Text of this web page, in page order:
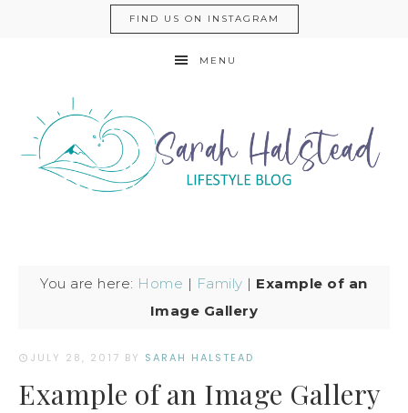
FIND US ON INSTAGRAM
MENU
You are here: Home | Family | Example of an
Image Gallery
JULY 28, 2017 BY SARAH HALSTEAD
Example of an Image Gallery